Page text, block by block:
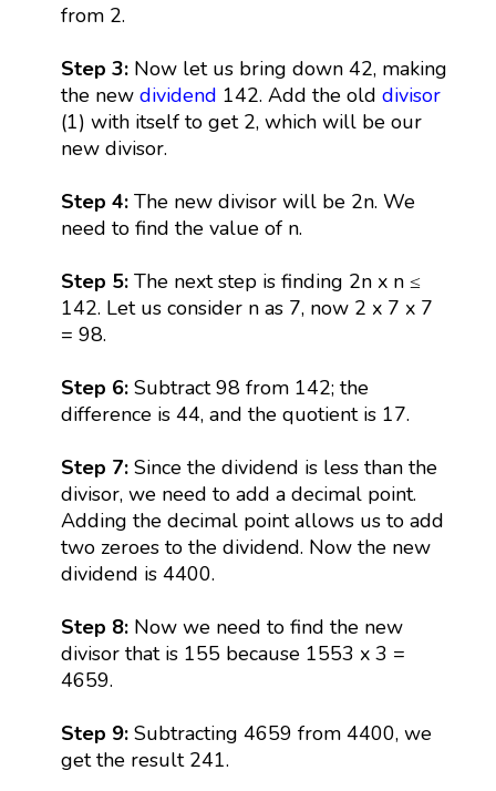
from 2.
Step 3: Now let us bring down 42, making
the new dividend 142. Add the old divisor
(1) with itself to get 2, which will be our
new divisor.
Step 4: The new divisor will be 2n. We
need to find the value of n.
Step 5: The next step is finding 2n x n ≤
142. Let us consider n as 7, now 2 x 7 x 7
= 98.
Step 6:Subtract 98 from 142; the
difference is 44, and the quotient is 17.
Step 7: Since the dividend is less than the
divisor, we need to add a decimal point.
Adding the decimal point allows us to add
two zeroes to the dividend. Now the new
dividend is 4400.
Step 8: Now we need to find the new
divisor that is 155 because 1553 x 3 =
4659.
Step 9:Subtracting 4659 from 4400, we
get the result 241.